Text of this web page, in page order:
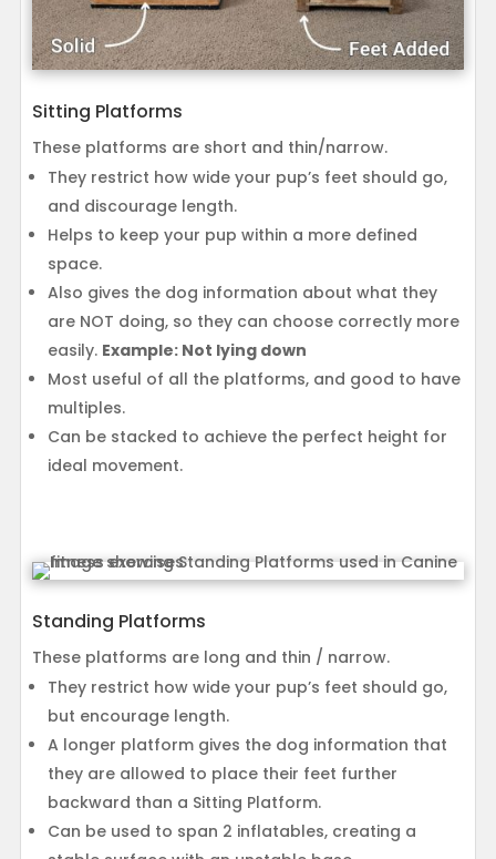
Sitting Platforms
These platforms are short and thin/narrow.
They restrict how wide your pup’s feet should go,
and discourage length.
Helps to keep your pup within a more defined
space.
Also gives the dog information about what they
are NOT doing, so they can choose correctly more
easily. Example: Not lying down
Most useful of all the platforms, and good to have
multiples.
Can be stacked to achieve the perfect height for
ideal movement.
Standing Platforms
These platforms are long and thin / narrow.
They restrict how wide your pup’s feet should go,
but encourage length.
A longer platform gives the dog information that
they are allowed to place their feet further
backward than a Sitting Platform.
Can be used to span 2 inflatables, creating a